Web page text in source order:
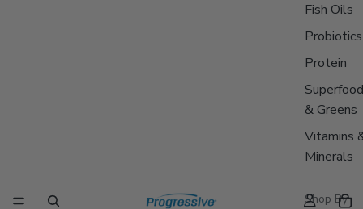
Fish Oils
Probiotics
Protein
& Greens
Vitamins
Minerals
Shop By